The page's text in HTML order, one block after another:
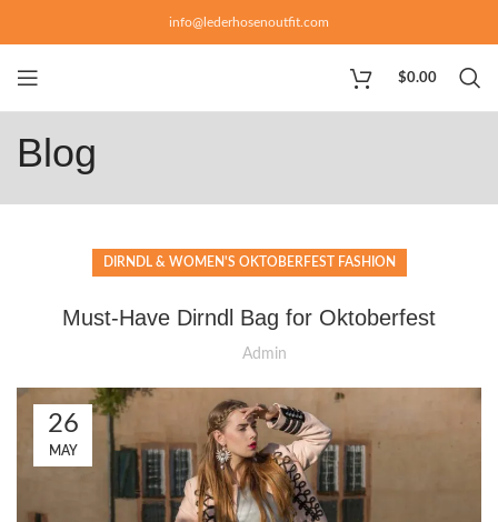
info@lederhosenoutfit.com
$0.00
Blog
DIRNDL & WOMEN'S OKTOBERFEST FASHION
Must-Have Dirndl Bag for Oktoberfest
Admin
26
MAY